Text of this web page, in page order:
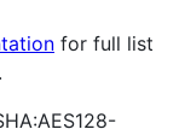
for full list